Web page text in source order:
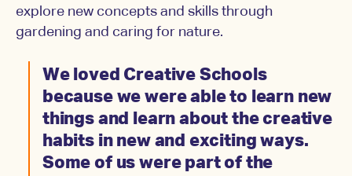
explore new concepts and skills through
gardening and caring for nature.
We loved Creative Schools
because we were able to learn new
things and learn about the creative
habits in new and exciting ways.
Some of us were part of the